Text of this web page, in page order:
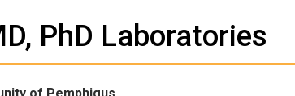
PhD Laboratories